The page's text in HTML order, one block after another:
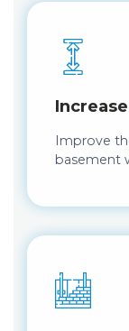
Improve
basement